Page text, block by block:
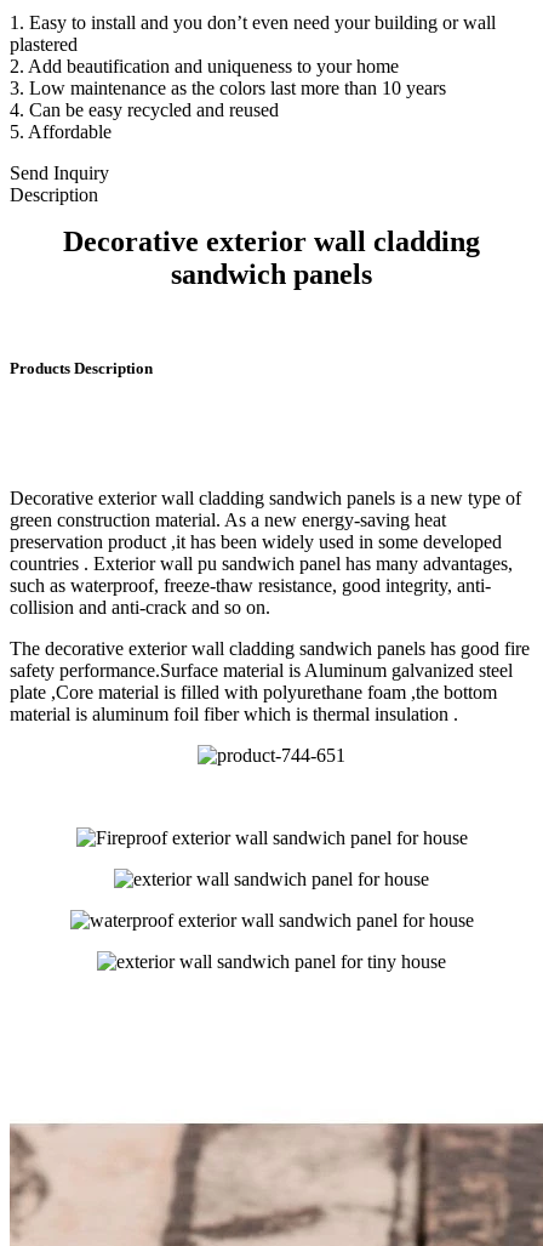
1. Easy to install and you don’t even need your building or wall
plastered
2. Add beautification and uniqueness to your home
3. Low maintenance as the colors last more than 10 years
4. Can be easy recycled and reused
5. Affordable
Send Inquiry
Description
Decorative exterior wall cladding
sandwich panels
Products Description
Decorative exterior wall cladding sandwich panels is a new type of
green construction material. As a new energy-saving heat
preservation product ,it has been widely used in some developed
countries . Exterior wall pu sandwich panel has many advantages,
such as waterproof, freeze-thaw resistance, good integrity, anti-
collision and anti-crack and so on.
The decorative exterior wall cladding sandwich panels has good fire
safety performance.Surface material is Aluminum galvanized steel
plate ,Core material is filled with polyurethane foam ,the bottom
material is aluminum foil fiber which is thermal insulation .